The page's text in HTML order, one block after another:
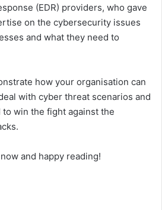
(EDR) providers, who gave
on the cybersecurity issues
and what they need to
how your organisation can
with cyber threat scenarios and
win the fight against the
and happy reading!